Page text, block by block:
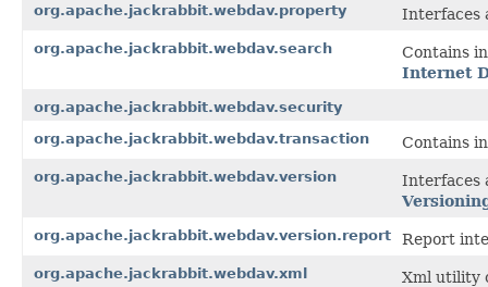
org.apache.jackrabbit.webdav.property Interfaces
org.apache.jackrabbit.webdav.search
Contains
Internet
org.apache.jackrabbit.webdav.security
org.apache.jackrabbit.webdav.transaction
Contains
org.apache.jackrabbit.webdav.version
Interfaces
org.apache.jackrabbit.webdav.version.report Report
org.apache.jackrabbit.webdav.xml Xml utility